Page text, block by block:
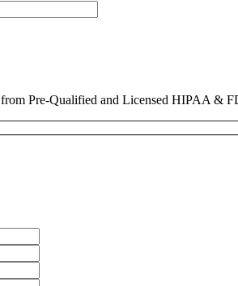
from Pre-Qualified and Licensed HIPAA &